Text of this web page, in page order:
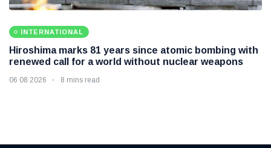
INTERNATIONAL
Hiroshima marks 81 years since atomic bombing with
renewed call for a world without nuclear weapons
06 08 2026 8 mins read